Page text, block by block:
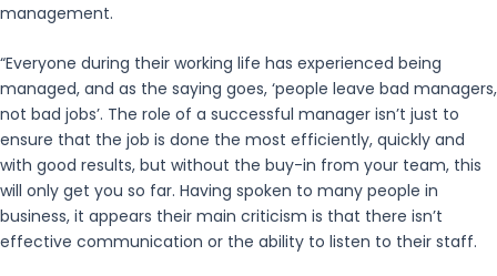
management.
“Everyone during their working life has experienced being
managed, and as the saying goes, ‘people leave bad managers,
not bad jobs’. The role of a successful manager isn’t just to
ensure that the job is done the most efficiently, quickly and
with good results, but without the buy-in from your team, this
will only get you so far. Having spoken to many people in
business, it appears their main criticism is that there isn’t
effective communication or the ability to listen to their staff.